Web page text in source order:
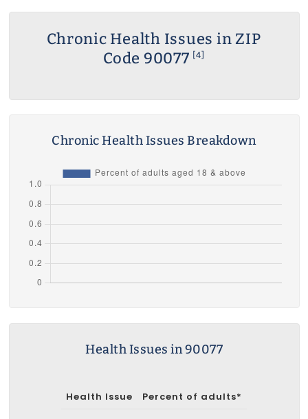
Chronic Health Issues in ZIP
Code 90077
[4]
Chronic Health Issues Breakdown
Health Issues in 90077
Health Issue Percent of adults*